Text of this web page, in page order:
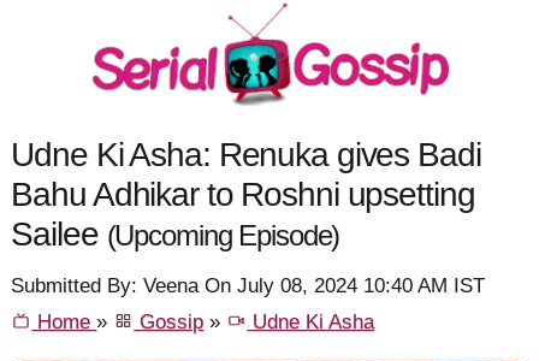
Udne Ki Asha: Renuka gives Badi
Bahu Adhikar to Roshni upsetting
Sailee (Upcoming Episode)
Submitted By: Veena On July 08, 2024 10:40 AM IST
Home» Gossip » Udne Ki Asha